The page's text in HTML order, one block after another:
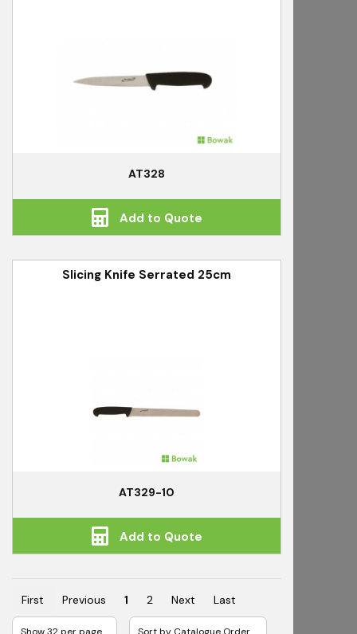
AT328
Add to Quote
Slicing Knife Serrated 25cm
AT329-10
Add to Quote
First Previous 1 2 Next Last